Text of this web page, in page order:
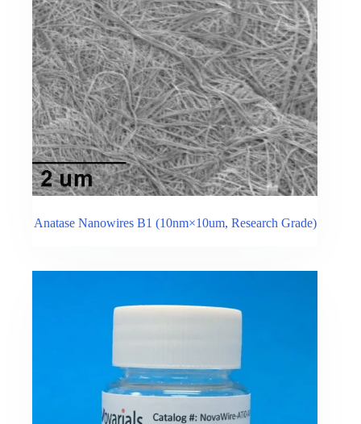
Anatase Nanowires B1 (10nm×10um, Research Grade)